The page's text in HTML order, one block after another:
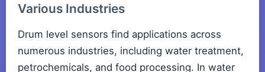
Various Industries
Drum level sensors find applications across
numerous industries, including water treatment,
petrochemicals, and food processing. In water